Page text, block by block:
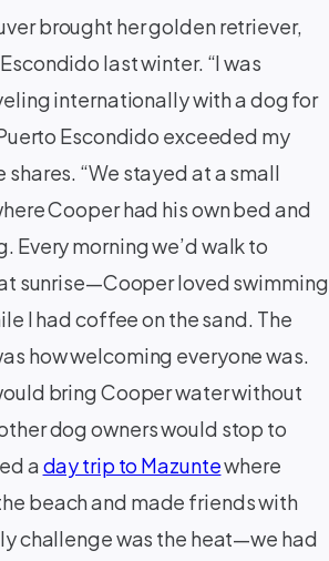
brought her golden retriever,
last winter. “I was
internationally with a dog for
Escondido exceeded my
“We stayed at a small
Cooper had his own bed and
Every morning we’d walk to
sunrise—Cooper loved swimming
I had coffee on the sand. The
how welcoming everyone was.
bring Cooper water without
dog owners would stop to
aday trip to Mazuntewhere
beach and made friends with
challenge was the heat—we had